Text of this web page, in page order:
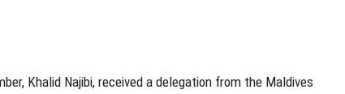
Khalid Najibi, received a delegation from the Maldives